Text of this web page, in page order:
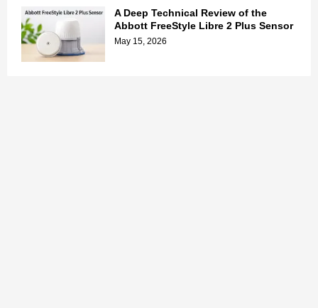
A Deep Technical Review of the
Abbott FreeStyle Libre 2 Plus Sensor
May 15, 2026